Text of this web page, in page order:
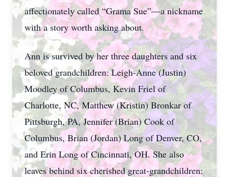
affectionately called “Grama Sue”—a nickname
with a story worth asking about.
Ann is survived by her three daughters and six
beloved grandchildren: Leigh-Anne (Justin)
Moodley of Columbus, Kevin Friel of
Charlotte, NC, Matthew (Kristin) Bronkar of
Pittsburgh, PA, Jennifer (Brian) Cook of
Columbus, Brian (Jordan) Long of Denver, CO,
and Erin Long of Cincinnati, OH. She also
leaves behind six cherished great-grandchildren: